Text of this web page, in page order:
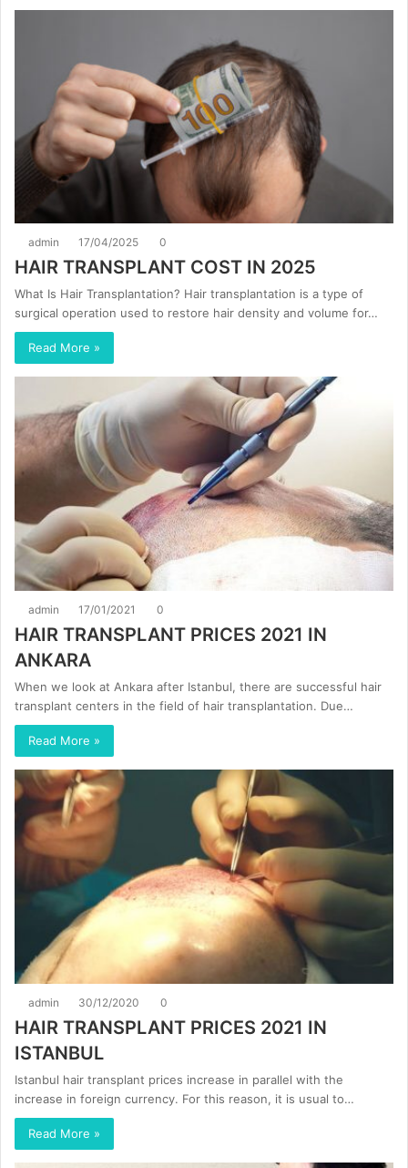
admin 17/04/2025 0
HAIR TRANSPLANT COST IN 2025
What Is Hair Transplantation? Hair transplantation is a type of
surgical operation used to restore hair density and volume for…
Read More »
admin 17/01/2021 0
HAIR TRANSPLANT PRICES 2021 IN
ANKARA
When we look at Ankara after Istanbul, there are successful hair
transplant centers in the field of hair transplantation. Due…
Read More »
admin 30/12/2020 0
HAIR TRANSPLANT PRICES 2021 IN
ISTANBUL
Istanbul hair transplant prices increase in parallel with the
increase in foreign currency. For this reason, it is usual to…
Read More »